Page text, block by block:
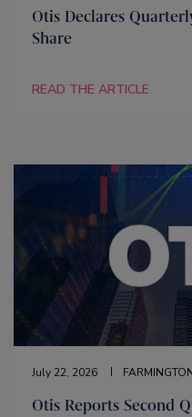
Otis Declares
Share
READ THE ARTICLE
July 22, 2026
Otis Reports Second